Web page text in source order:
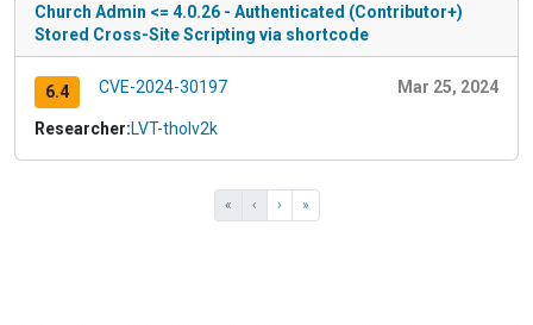
Church Admin <= 4.0.26 - Authenticated (Contributor+)
Stored Cross-Site Scripting via shortcode
6.4 CVE-2024-30197 Mar 25, 2024
Researcher:LVT-tholv2k
« ‹ › »